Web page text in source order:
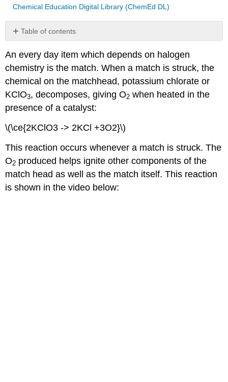
Chemical Education Digital Library (ChemEd DL)
Table of contents
and
Attributions
An every day item which depends on halogen
chemistry is the match. When a match is struck, the
chemical on the matchhead, potassium chlorate or
KClO3, decomposes, giving O2 when heated in the
presence of a catalyst:
\(\ce{2KClO3 -> 2KCl +3O2}\)
This reaction occurs whenever a match is struck. The
O2 produced helps ignite other components of the
match head as well as the match itself. This reaction
is shown in the video below: